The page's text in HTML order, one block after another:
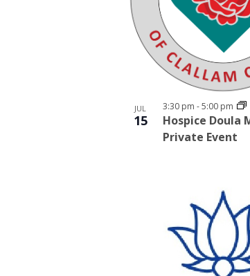
Photo
View
JUL
15
Hospice Doula
Private Event
3:30 pm -5:00 pm